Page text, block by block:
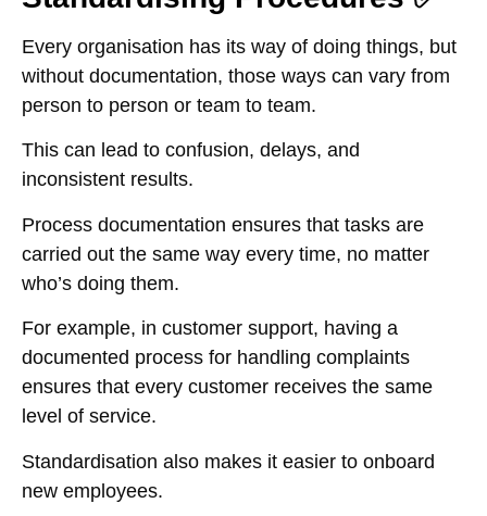
Every organisation has its way of doing things, but
without documentation, those ways can vary from
person to person or team to team.
This can lead to confusion, delays, and
inconsistent results.
Process documentation ensures that tasks are
carried out the same way every time, no matter
who’s doing them.
For example, in customer support, having a
documented process for handling complaints
ensures that every customer receives the same
level of service.
Standardisation also makes it easier to onboard
new employees.